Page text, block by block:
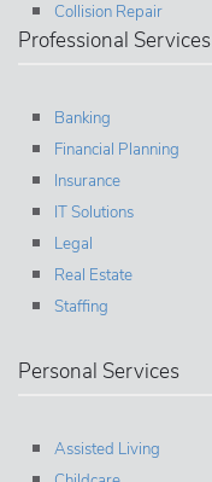
Collision Repair
Professional Services
Banking
Financial Planning
Insurance
IT Solutions
Legal
Real Estate
Staffing
Personal Services
Assisted Living